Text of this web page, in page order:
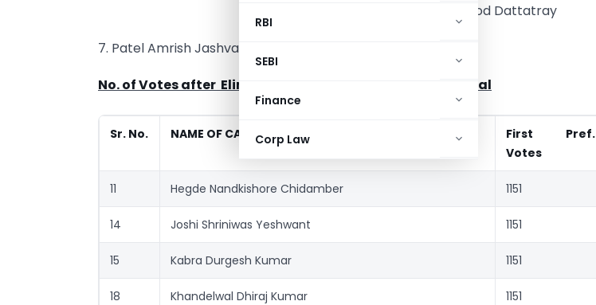
RBI
SEBI
Finance
Corp Law
6. Dhamankar Pramod Dattatray
7. Patel Amrish Jashvantlal
No. of Votes after Elimination of Patel Amrish Jashvantlal
Sr. No. NAME OF CANDIDATE
First Pref.
Votes
11 Hegde Nandkishore Chidamber 1151
14 Joshi Shriniwas Yeshwant 1151
15 Kabra Durgesh Kumar 1151
18 Khandelwal Dhiraj Kumar 1151